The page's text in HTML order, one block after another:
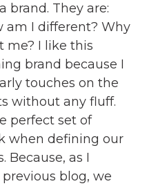
brand. They are:
am I different? Why
me? I like this
brand because I
touches on the
without any fluff.
perfect set of
when defining our
Because, as I
blog, we